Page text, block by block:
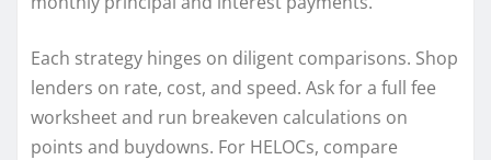
Each strategy hinges on diligent comparisons. Shop
lenders on rate, cost, and speed. Ask for a full fee
worksheet and run breakeven calculations on
points and buydowns. For HELOCs, compare